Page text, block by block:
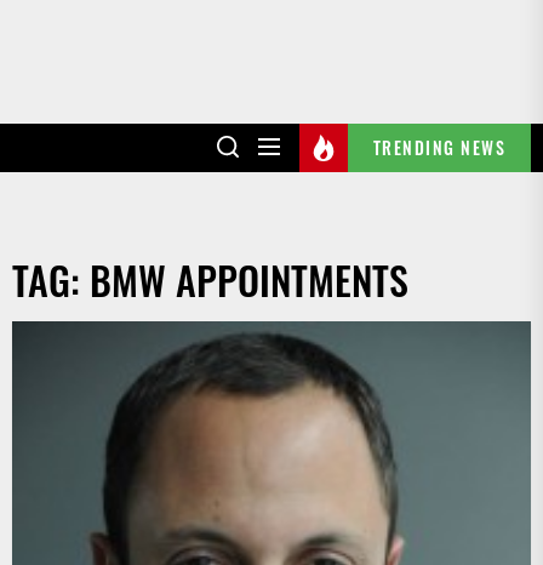
TRENDING NEWS
TAG: BMW APPOINTMENTS